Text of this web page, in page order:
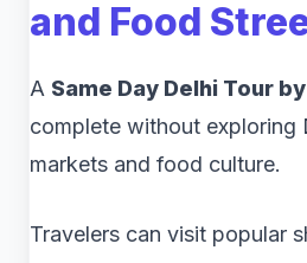
and Food
A Same Day Delhi Tour
complete without exploring
markets and food culture.
Travelers can visit popular